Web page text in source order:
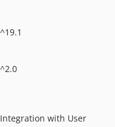
with User